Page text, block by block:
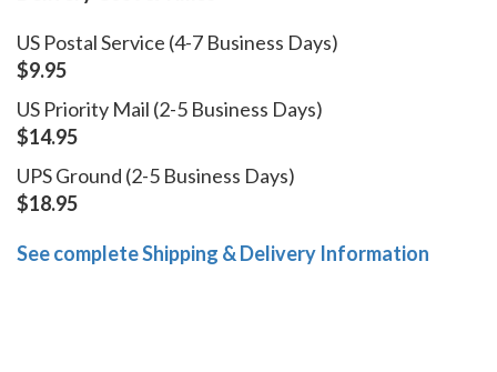
US Postal Service (4-7 Business Days)
$9.95
US Priority Mail (2-5 Business Days)
$14.95
UPS Ground (2-5 Business Days)
$18.95
See complete Shipping & Delivery Information